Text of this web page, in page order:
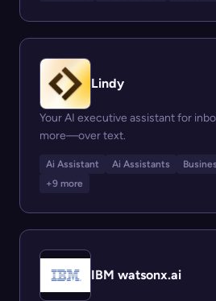
Lindy
Your AI executive assistant for
more—over text.
Ai Assistant Ai Assistants
+9 more
IBM watsonx.ai